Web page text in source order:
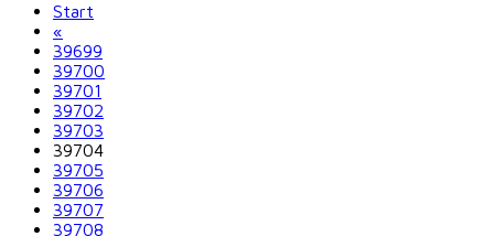
Start
«
39699
39700
39701
39702
39703
39704
39705
39706
39707
39708